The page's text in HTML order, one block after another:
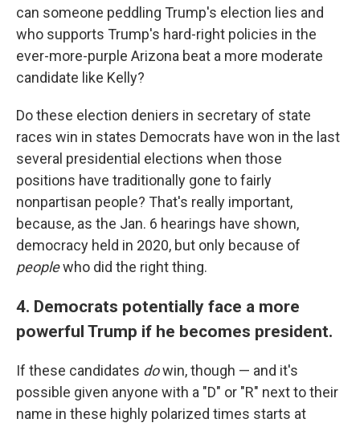
can someone peddling Trump's election lies and
who supports Trump's hard-right policies in the
ever-more-purple Arizona beat a more moderate
candidate like Kelly?
Do these election deniers in secretary of state
races win in states Democrats have won in the last
several presidential elections when those
positions have traditionally gone to fairly
nonpartisan people? That's really important,
because, as the Jan. 6 hearings have shown,
democracy held in 2020, but only because of
peoplewho did the right thing.
4. Democrats potentially face a more
powerful Trump if he becomes president.
If these candidates dowin, though — and it's
possible given anyone with a "D" or "R" next to their
name in these highly polarized times starts at